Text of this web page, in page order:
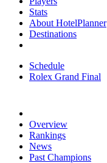
Stats
About HotelPlanner
Destinations
Schedule
Rolex Grand Final
Overview
Rankings
News
Past Champions